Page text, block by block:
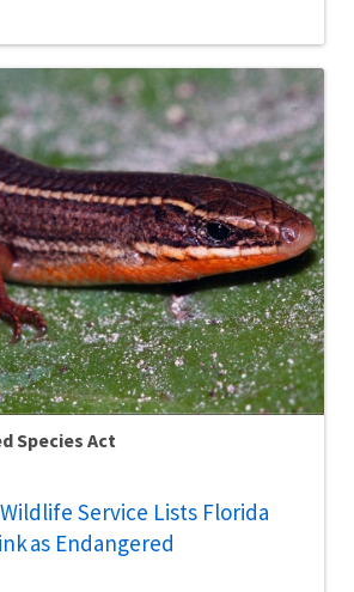
Species Act
Service Lists Florida
as Endangered